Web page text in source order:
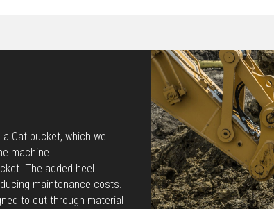
Cat bucket, which we
machine.
The added heel
maintenance costs.
to cut through material